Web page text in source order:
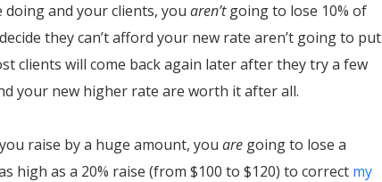
and your clients, you aren’tgoing to lose 10% of
they can’t afford your new rate aren’t going to put
clients will come back again later after they try a few
your new higher rate are worth it after all.
raise by a huge amount, you are going to lose a
high as a 20% raise (from $100 to $120) to correct my